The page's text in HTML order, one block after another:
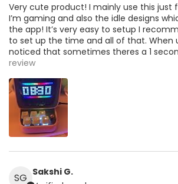
Very cute product! I mainly use this just
I’m gaming and also the idle designs
the app! It’s very easy to setup I
to set up the time and all of that. When
noticed that sometimes theres a 1
review
SG Sakshi G.